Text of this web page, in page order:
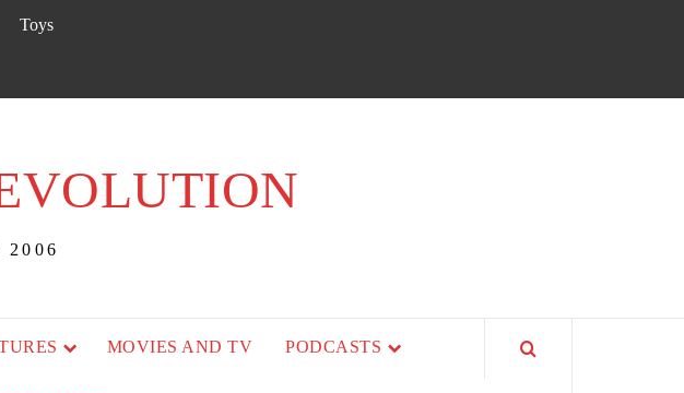
Toys
2006
MOVIES AND TV PODCASTS